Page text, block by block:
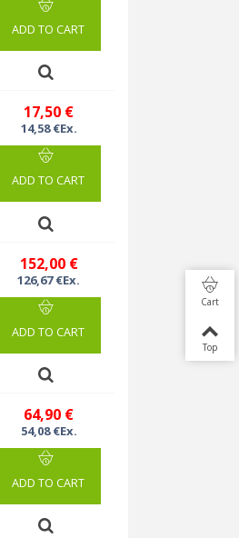
ADD TO CART
17,50 €
14,58 €Ex.
ADD TO CART
152,00 €
126,67 €Ex.
ADD TO CART
64,90 €
54,08 €Ex.
ADD TO CART
Cart
Top